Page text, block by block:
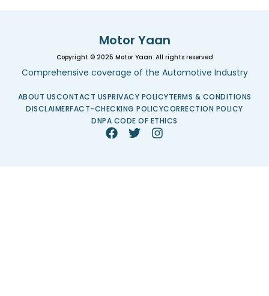
Motor Yaan
Copyright © 2025 Motor Yaan. All rights reserved
Comprehensive coverage of the Automotive Industry
ABOUT USCONTACT USPRIVACY POLICYTERMS & CONDITIONS
DISCLAIMERFACT-CHECKING POLICYCORRECTION POLICY
DNPA CODE OF ETHICS